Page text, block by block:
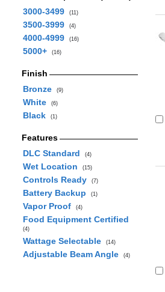
3000-3499
(11)
3500-3999 (4)
4000-4999 (16)
5000+ (16)
Finish
Bronze
(9)
White (6)
Black (1)
Features
DLC Standard
(4)
Wet Location (15)
Controls Ready (7)
Battery Backup (1)
Vapor Proof (4)
Food Equipment Certified
(4)
Wattage Selectable (14)
Adjustable Beam Angle (4)